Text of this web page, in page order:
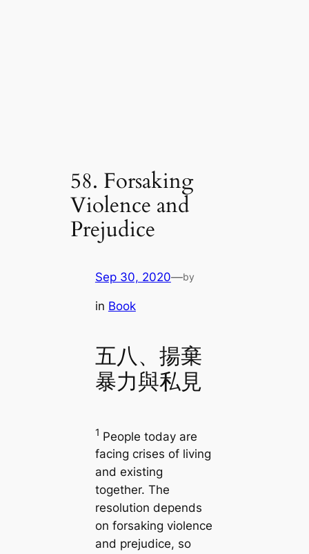
58. Forsaking
Violence and
Prejudice
Sep 30, 2020—by
in Book
五八、揚棄
暴力與私見
1 People today are
facing crises of living
and existing
together. The
resolution depends
on forsaking violence
and prejudice, so